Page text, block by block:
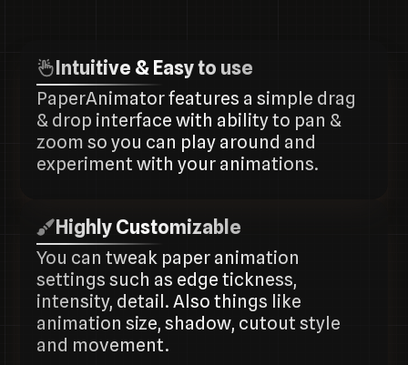
Intuitive & Easy to use
PaperAnimator features a simple drag
& drop interface with ability to pan &
zoom so you can play around and
experiment with your animations.
Highly Customizable
You can tweak paper animation
settings such as edge tickness,
intensity, detail. Also things like
animation size, shadow, cutout style
and movement.